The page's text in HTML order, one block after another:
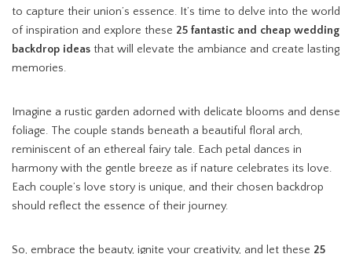
to capture their union’s essence. It’s time to delve into the world
of inspiration and explore these 25 fantastic and cheap wedding
backdrop ideas that will elevate the ambiance and create lasting
memories.
Imagine a rustic garden adorned with delicate blooms and dense
foliage. The couple stands beneath a beautiful floral arch,
reminiscent of an ethereal fairy tale. Each petal dances in
harmony with the gentle breeze as if nature celebrates its love.
Each couple’s love story is unique, and their chosen backdrop
should reflect the essence of their journey.
So, embrace the beauty, ignite your creativity, and let these 25